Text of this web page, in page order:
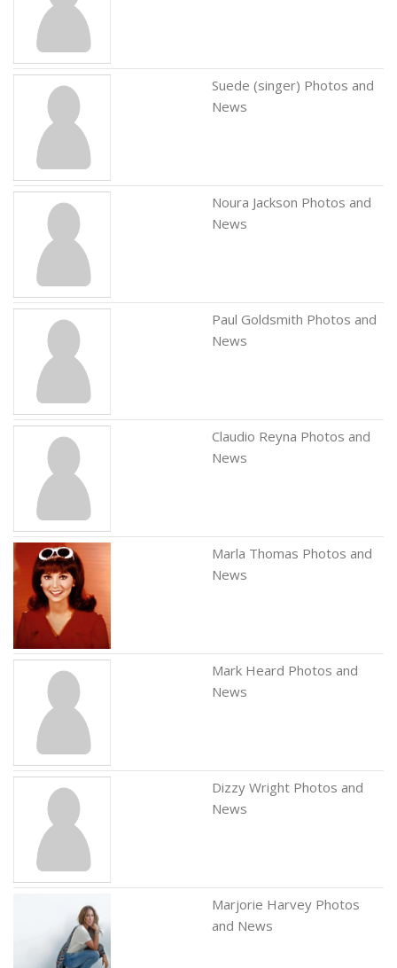
Suede (singer) Photos and
News
Noura Jackson Photos and
News
Paul Goldsmith Photos and
News
Claudio Reyna Photos and
News
Marla Thomas Photos and
News
Mark Heard Photos and
News
Dizzy Wright Photos and
News
Marjorie Harvey Photos
and News